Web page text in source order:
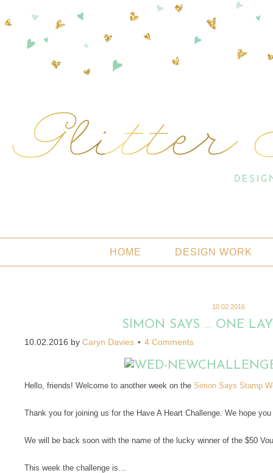
HOME DESIGN WORK
10.02.2016
SIMON SAYS … ONE
10.02.2016 by Caryn Davies 4 Comments
Hello, friends! Welcome to another week on the Simon Says Stamp
Thank you for joining us for the Have A Heart Challenge. We hope
We will be back soon with the name of the lucky winner of the $50
This week the challenge is…